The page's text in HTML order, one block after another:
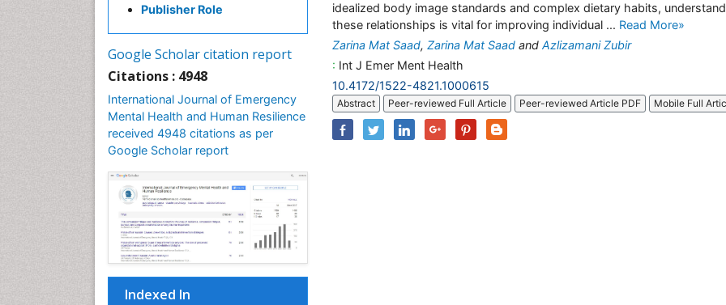
Publisher Role
Google Scholar citation report
Citations : 4948
International Journal of Emergency
Mental Health and Human Resilience
received 4948 citations as per
Google Scholar report
Indexed In
idealized body image standards and complex dietary habits,
these relationships is vital for improving individual ... Read More»
Zarina Mat Saad, Zarina Mat Saad and Azlizamani Zubir
: Int J Emer Ment Health
10.4172/1522-4821.1000615
Abstract Peer-reviewed Full Article Peer-reviewed Article PDF Mobile Full